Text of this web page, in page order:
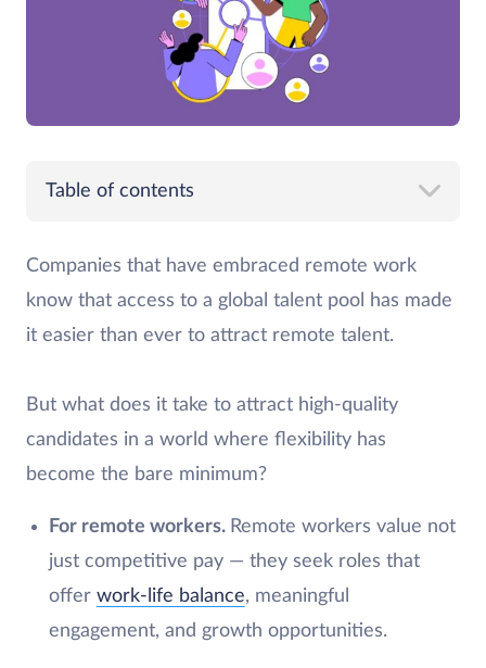
Table of contents
Companies that have embraced remote work
know that access to a global talent pool has made
it easier than ever to attract remote talent.
But what does it take to attract high-quality
candidates in a world where flexibility has
become the bare minimum?
For remote workers. Remote workers value not
just competitive pay — they seek roles that
offer work-life balance, meaningful
engagement, and growth opportunities.